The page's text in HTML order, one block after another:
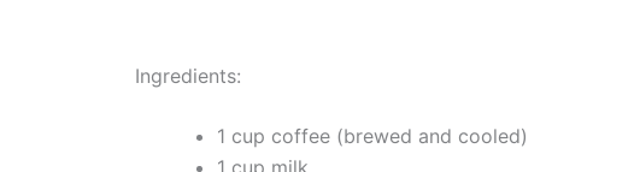
Ingredients:
1 cup coffee (brewed and cooled)
1 cup milk